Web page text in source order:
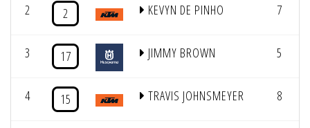
2 2 KEVYN DE PINHO 7
3 17 JIMMY BROWN 5
4 15 TRAVIS JOHNSMEYER 8